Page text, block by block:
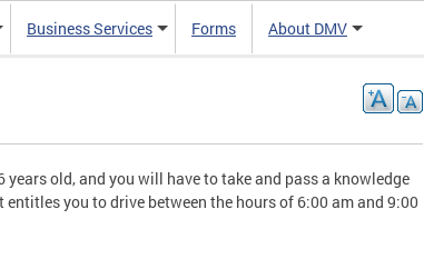
Business Services Forms About DMV
years old, and you will have to take and pass a knowledge
you to drive between the hours of 6:00 am and 9:00